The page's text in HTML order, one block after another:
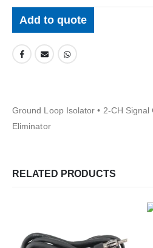
Add to quote
Ground Loop Isolator • 2-CH Signal
Eliminator
RELATED PRODUCTS